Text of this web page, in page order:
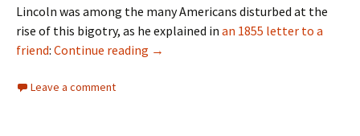
Lincoln was among the many Americans disturbed at the
rise of this bigotry, as he explained in an 1855 letter to a
friend: Continue reading “Hire American” Doesn’t Justify
→
Leave a comment